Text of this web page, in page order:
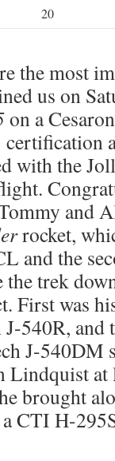
20
the most
us on
on a
with the
and
rocket,
and the
trek
First was
540R, and
J-540DM
Lindquist at
brought
CTI H-